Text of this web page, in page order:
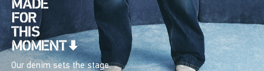
Our denim sets the stage.